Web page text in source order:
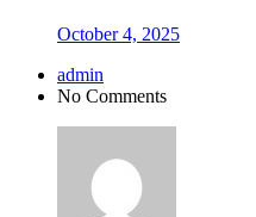
October 4, 2025
admin
No Comments